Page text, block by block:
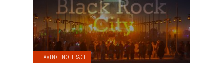
LEAVING NO TRACE